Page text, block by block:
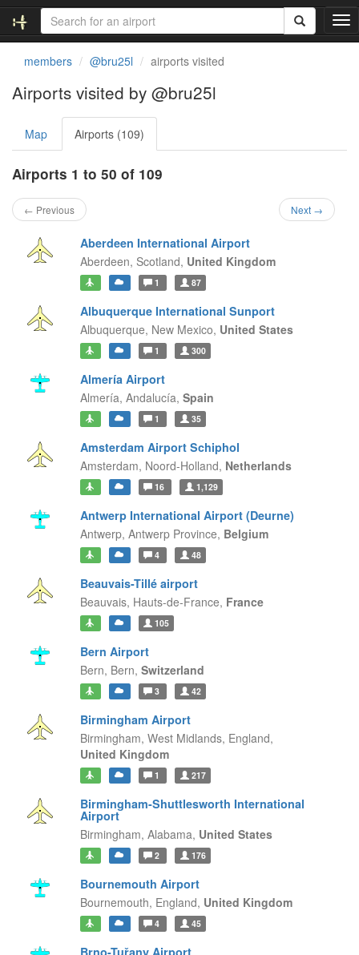
T
o
v
members @bru25l airports visited
Airports visited by @bru25l
Map Airports (109)
Airports 1 to 50 of 109
← Previous Next →
Aberdeen International Airport
Aberdeen, Scotland, United Kingdom
1 87
Albuquerque International Sunport
Albuquerque, New Mexico, United States
1 300
Almería Airport
Almería, Andalucía, Spain
1 35
Amsterdam Airport Schiphol
Amsterdam, Noord-Holland, Netherlands
16 1,129
Antwerp International Airport (Deurne)
Antwerp, Antwerp Province, Belgium
4 48
Beauvais-Tillé airport
Beauvais, Hauts-de-France, France
105
Bern Airport
Bern, Bern, Switzerland
3 42
Birmingham Airport
Birmingham, West Midlands, England,
United Kingdom
1 217
Birmingham-Shuttlesworth International
Airport
Birmingham, Alabama, United States
2 176
Bournemouth Airport
Bournemouth, England, United Kingdom
4 45
Brno-Tuřany Airport